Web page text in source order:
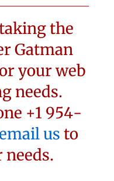
the
Gatman
your web
needs.
+1 954-
us to
needs.